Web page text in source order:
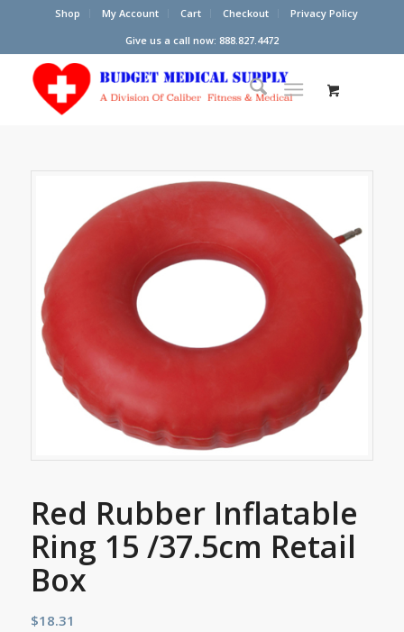
Shop My Account Cart Checkout
Privacy Policy
Give us a call now: 888.827.4472
Red Rubber Inflatable
Ring 15 /37.5cm Retail
Box
$18.31